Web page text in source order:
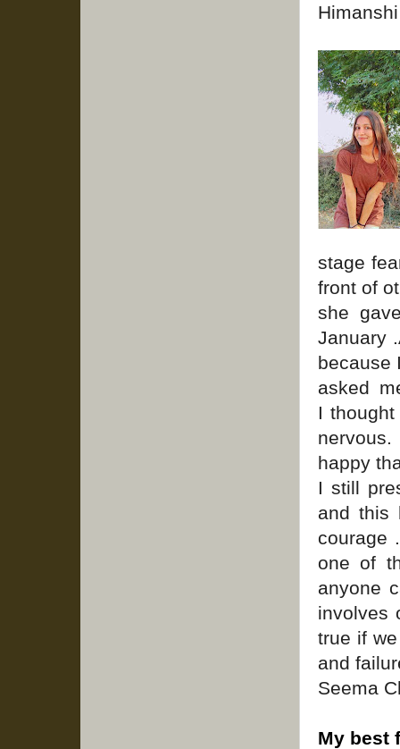
stage
front of
she
January
because
asked
I
happy
I still
and this
courage
one of
anyone
involves
true if
and
Seema
My best